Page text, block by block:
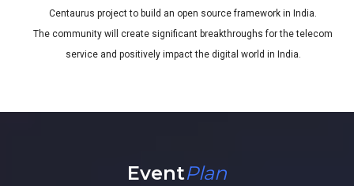
Centaurus project to build an open source framework in India.
The community will create significant breakthroughs for the telecom
service and positively impact the digital world in India.
EventPlan